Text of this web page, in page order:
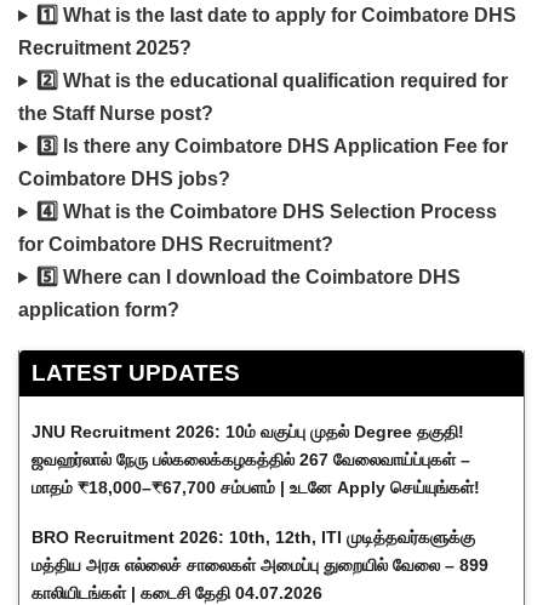
1️⃣ What is the last date to apply for Coimbatore DHS
Recruitment 2025?
2️⃣ What is the educational qualification required for
the Staff Nurse post?
3️⃣ Is there any Coimbatore DHS Application Fee for
Coimbatore DHS jobs?
4️⃣ What is the Coimbatore DHS Selection Process
for Coimbatore DHS Recruitment?
5️⃣ Where can I download the Coimbatore DHS
application form?
LATEST UPDATES
JNU Recruitment 2026: 10ம் வகுப்பு முதல் Degree தகுதி!
ஜவஹர்லால் நேரு பல்கலைக்கழகத்தில் 267 வேலைவாய்ப்புகள் –
மாதம் ₹18,000–₹67,700 சம்பளம் | உடனே Apply செய்யுங்கள்!
BRO Recruitment 2026: 10th, 12th, ITI முடித்தவர்களுக்கு
மத்திய அரசு எல்லைச் சாலைகள் அமைப்பு துறையில் வேலை – 899
காலியிடங்கள் | கடைசி தேதி 04.07.2026